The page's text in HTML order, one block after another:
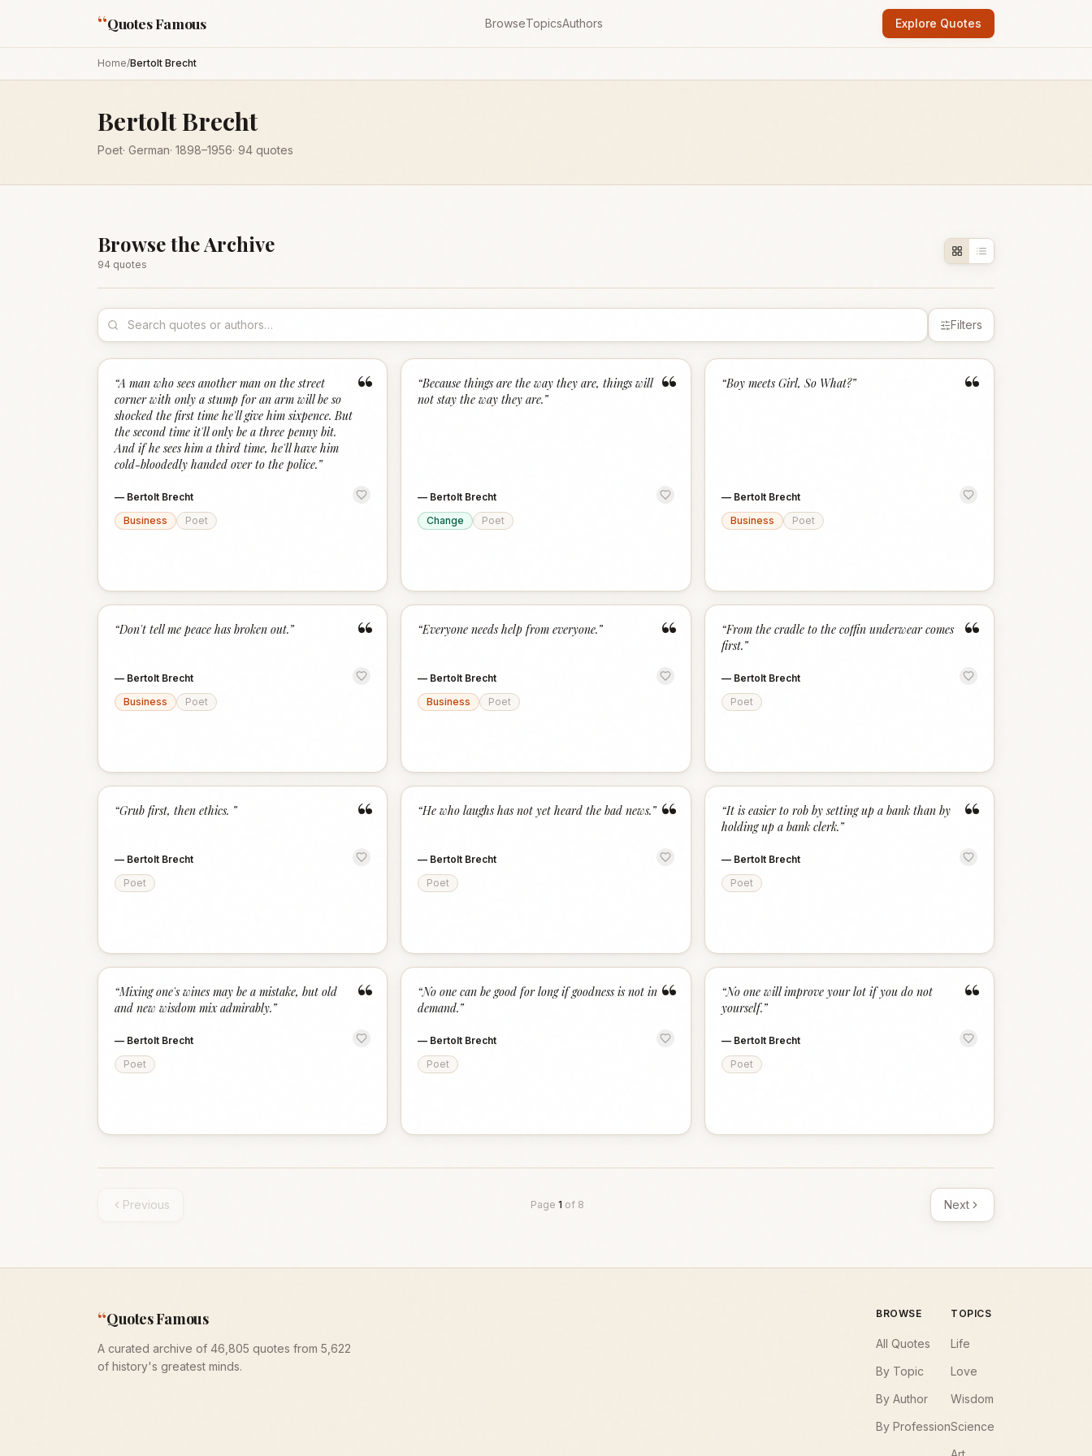
“Quotes Famous BrowseTopicsAuthors Explore Quotes
Home/Bertolt Brecht
Bertolt Brecht
Poet· German· 1898–1956· 94 quotes
Browse the Archive
94 quotes
Filters
“
“A man who sees another man on the street
corner with only a stump for an arm will be so
shocked the first time he'll give him sixpence. But
the second time it'll only be a three penny bit.
And if he sees him a third time, he'll have him
cold-bloodedly handed over to the police.”
— Bertolt Brecht
Business
Poet
“
“Because things are the way they are, things will
not stay the way they are.”
— Bertolt Brecht
Change
Poet
“
“Boy meets Girl, So What?”
— Bertolt Brecht
Business
Poet
“
“Don't tell me peace has broken out.”
— Bertolt Brecht
Business
Poet
“
“Everyone needs help from everyone.”
— Bertolt Brecht
Business
Poet
“
“From the cradle to the coffin underwear comes
first.”
— Bertolt Brecht
Poet
“
“Grub first, then ethics. ”
— Bertolt Brecht
Poet
“
“He who laughs has not yet heard the bad news.”
— Bertolt Brecht
Poet
“
“It is easier to rob by setting up a bank than by
holding up a bank clerk.”
— Bertolt Brecht
Poet
“
“Mixing one's wines may be a mistake, but old
and new wisdom mix admirably.”
— Bertolt Brecht
Poet
“
“No one can be good for long if goodness is not in
demand.”
— Bertolt Brecht
Poet
“
“No one will improve your lot if you do not
yourself.”
— Bertolt Brecht
Poet
Previous Page 1 of 8 Next
“Quotes Famous
A curated archive of 46,805 quotes from 5,622
of history's greatest minds.
BROWSE
All Quotes
By Topic
By Author
By Profession
TOPICS
Life
Love
Wisdom
Science